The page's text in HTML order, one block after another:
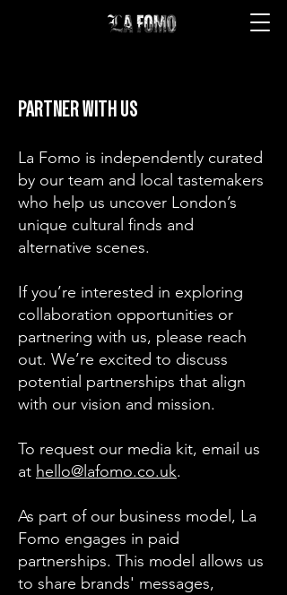
PARTNER WITH US
La Fomo is independently curated
by our team and local tastemakers
who help us uncover London’s
unique cultural finds and
alternative scenes.
If you’re interested in exploring
collaboration opportunities or
partnering with us, please reach
out. We’re excited to discuss
potential partnerships that align
with our vision and mission.
To request our media kit, email us
at hello@lafomo.co.uk.
As part of our business model, La
Fomo engages in paid
partnerships. This model allows us
to share brands' messages,